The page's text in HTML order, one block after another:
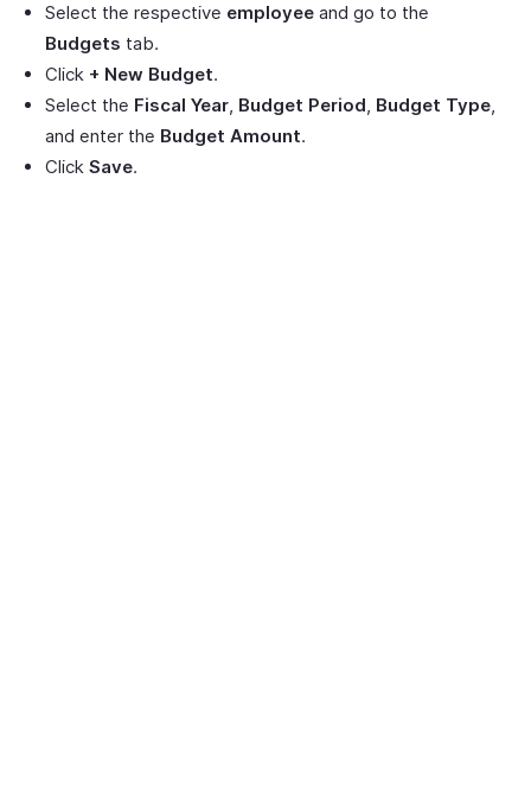
Select the respective employee and go to the
Budgets tab.
Click + New Budget.
Select the Fiscal Year, Budget Period, Budget Type,
and enter the Budget Amount.
Click Save.